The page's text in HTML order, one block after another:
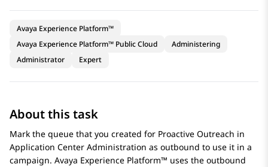
Avaya Experience Platform™
Avaya Experience Platform™ Public Cloud
Administering
Administrator
Expert
About this task
Mark the queue that you created for Proactive Outreach in
Application Center Administration as outbound to use it in a
campaign. Avaya Experience Platform™ uses the outbound